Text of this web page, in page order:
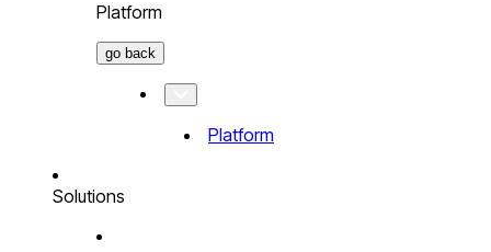
Platform
go back
Platform
Solutions